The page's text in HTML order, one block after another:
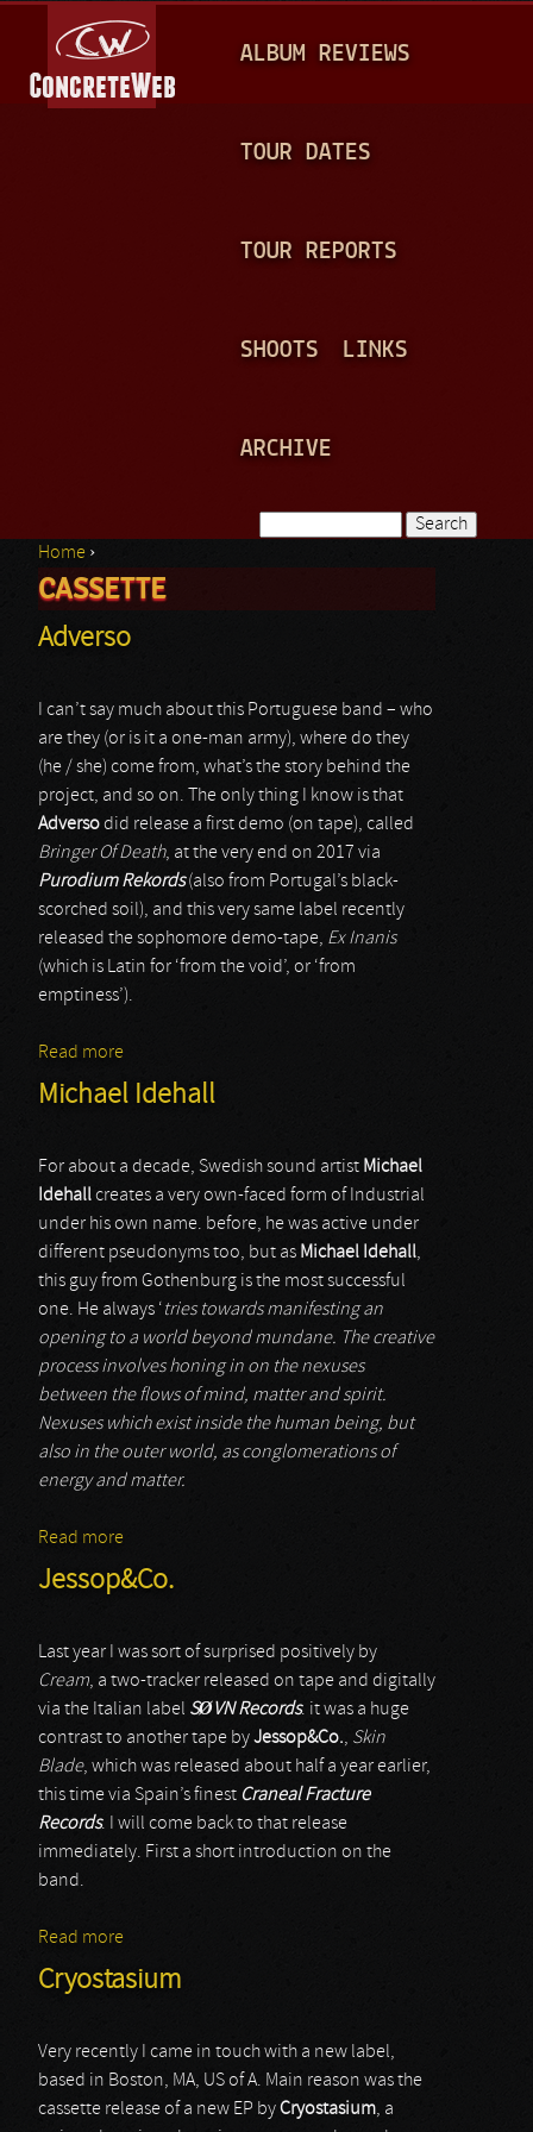
A
N
ALBUM REVIEWS
TOUR DATES
TOUR REPORTS
SHOOTS LINKS
ARCHIVE
Search form
You are here
Home ›
CASSETTE
Adverso
I can’t say much about this Portuguese band – who
are they (or is it a one-man army), where do they
(he / she) come from, what’s the story behind the
project, and so on. The only thing I know is that
Adversodid release a first demo (on tape), called
Bringer Of Death, at the very end on 2017 via
Purodium Rekords(also from Portugal’s black-
scorched soil), and this very same label recently
released the sophomore demo-tape, Ex Inanis
(which is Latin for ‘from the void’, or ‘from
emptiness’).
Read more
Michael Idehall
For about a decade, Swedish sound artist Michael
Idehallcreates a very own-faced form of Industrial
under his own name. before, he was active under
different pseudonyms too, but as Michael Idehall,
this guy from Gothenburg is the most successful
one. He always ‘tries towards manifesting an
opening to a world beyond mundane. The creative
process involves honing in on the nexuses
between the flows of mind, matter and spirit.
Nexuses which exist inside the human being, but
also in the outer world, as conglomerations of
energy and matter.
Read more
Jessop&Co.
Last year I was sort of surprised positively by
Cream, a two-tracker released on tape and digitally
via the Italian label SØVN Records. it was a huge
contrast to another tape byJessop&Co., Skin
Blade, which was released about half a year earlier,
this time via Spain’s finest Craneal Fracture
Records. I will come back to that release
immediately. First a short introduction on the
band.
Read more
Cryostasium
Very recently I came in touch with a new label,
based in Boston, MA, US of A. Main reason was the
cassette release of a new EP byCryostasium, a